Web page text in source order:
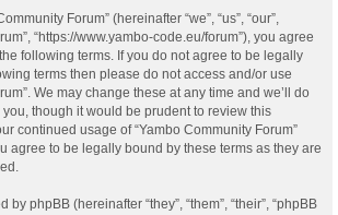
Forum” (hereinafter “we”, “us”, “our”,
“https://www.yambo-code.eu/forum”), you agree
following terms. If you do not agree to be legally
terms then please do not access and/or use
We may change these at any time and we’ll do
though it would be prudent to review this
continued usage of “Yambo Community Forum”
agree to be legally bound by these terms as they are
phpBB (hereinafter “they”, “them”, “their”, “phpBB